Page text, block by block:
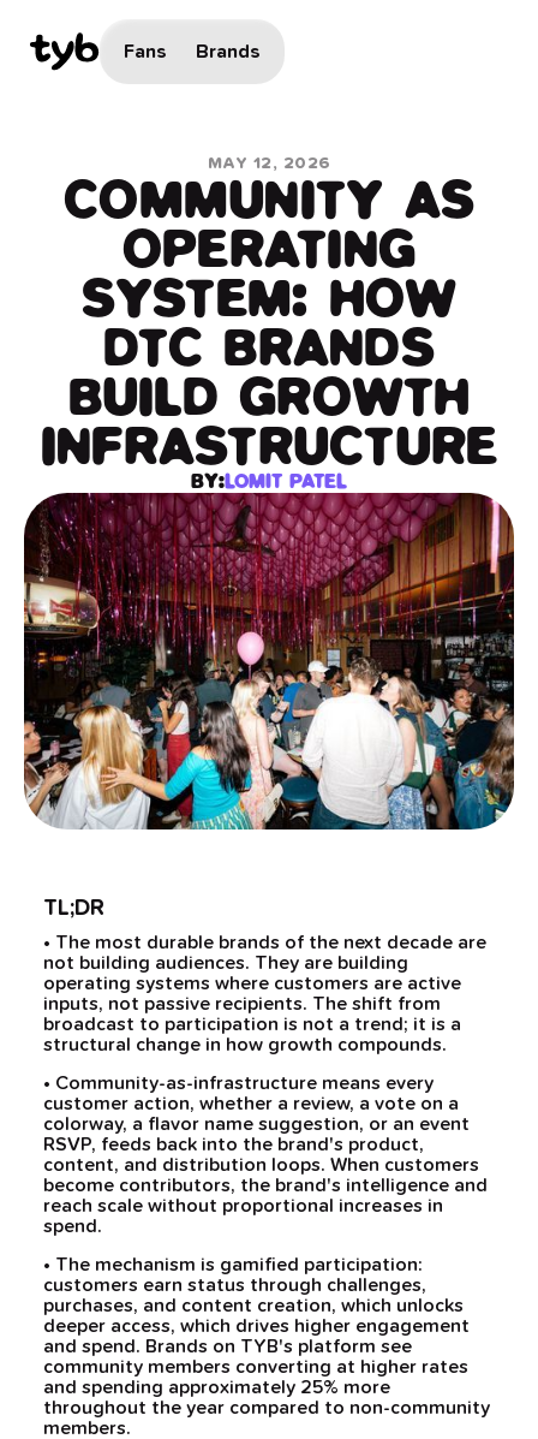
Fans Brands
MAY 12, 2026
COMMUNITY AS
OPERATING
SYSTEM: HOW
DTC BRANDS
BUILD GROWTH
INFRASTRUCTURE
BY:LOMIT PATEL
TL;DR
• The most durable brands of the next decade are
not building audiences. They are building
operating systems where customers are active
inputs, not passive recipients. The shift from
broadcast to participation is not a trend; it is a
structural change in how growth compounds.
• Community-as-infrastructure means every
customer action, whether a review, a vote on a
colorway, a flavor name suggestion, or an event
RSVP, feeds back into the brand's product,
content, and distribution loops. When customers
become contributors, the brand's intelligence and
reach scale without proportional increases in
spend.
• The mechanism is gamified participation:
customers earn status through challenges,
purchases, and content creation, which unlocks
deeper access, which drives higher engagement
and spend. Brands on TYB's platform see
community members converting at higher rates
and spending approximately 25% more
throughout the year compared to non-community
members.